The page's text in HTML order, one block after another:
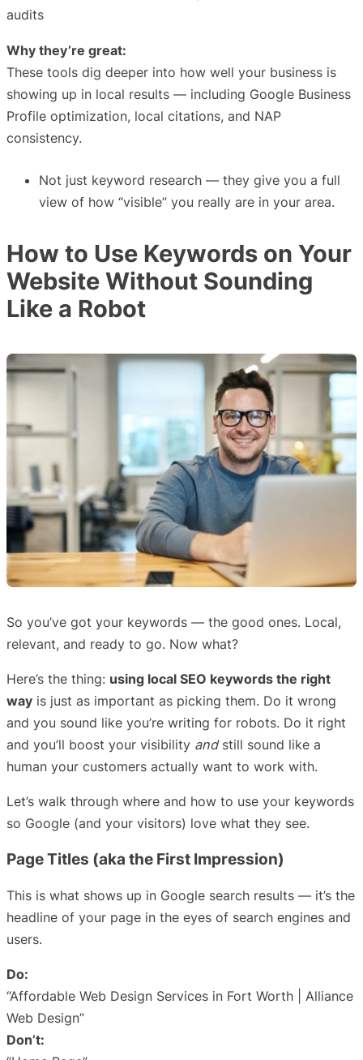
audits
Why they’re great:
These tools dig deeper into how well your business is
showing up in local results — including Google Business
Profile optimization, local citations, and NAP
consistency.
Not just keyword research — they give you a full
view of how “visible” you really are in your area.
How to Use Keywords on Your
Website Without Sounding
Like a Robot
So you’ve got your keywords — the good ones. Local,
relevant, and ready to go. Now what?
Here’s the thing: using local SEO keywords the right
way is just as important as picking them. Do it wrong
and you sound like you’re writing for robots. Do it right
and you’ll boost your visibility andstill sound like a
human your customers actually want to work with.
Let’s walk through where and how to use your keywords
so Google (and your visitors) love what they see.
Page Titles (aka the First Impression)
This is what shows up in Google search results — it’s the
headline of your page in the eyes of search engines and
users.
Do:
“Affordable Web Design Services in Fort Worth | Alliance
Web Design”
Don’t: